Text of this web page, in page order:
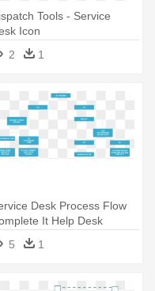
Tools - Service
Icon
2
1
Desk Process Flow
It Help Desk
- Help Desk Process
5 1